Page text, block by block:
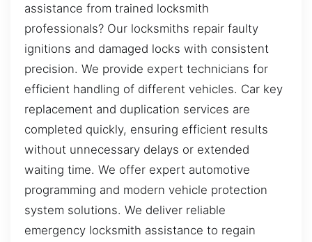
assistance from trained locksmith
professionals? Our locksmiths repair faulty
ignitions and damaged locks with consistent
precision. We provide expert technicians for
efficient handling of different vehicles. Car key
replacement and duplication services are
completed quickly, ensuring efficient results
without unnecessary delays or extended
waiting time. We offer expert automotive
programming and modern vehicle protection
system solutions. We deliver reliable
emergency locksmith assistance to regain